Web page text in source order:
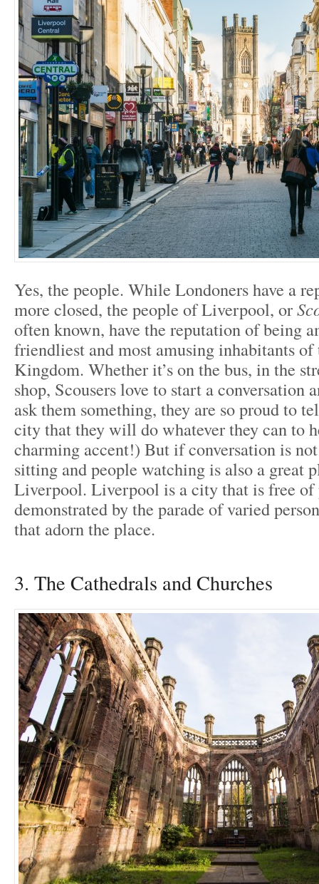
Yes, the people. While Londoners have a
more closed, the people of Liverpool, or
often known, have the reputation of being
friendliest and most amusing inhabitants
Kingdom. Whether it’s on the bus, in the
shop, Scousers love to start a conversation
ask them something, they are so proud to
city that they will do whatever they can to
charming accent!) But if conversation is
sitting and people watching is also a great
Liverpool. Liverpool is a city that is free of
demonstrated by the parade of varied
that adorn the place.
3. The Cathedrals and Churches